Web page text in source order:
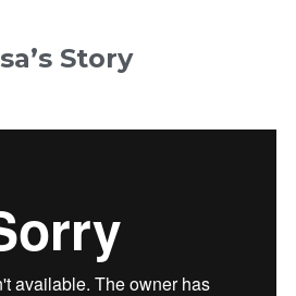
Story